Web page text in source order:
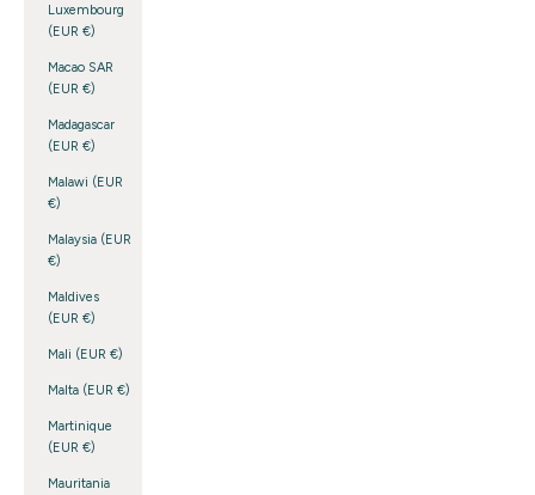
Luxembourg
(EUR €)
Macao SAR
(EUR €)
Madagascar
(EUR €)
Malawi (EUR
€)
Malaysia (EUR
€)
Maldives
(EUR €)
Mali (EUR €)
Malta (EUR €)
Martinique
(EUR €)
Mauritania